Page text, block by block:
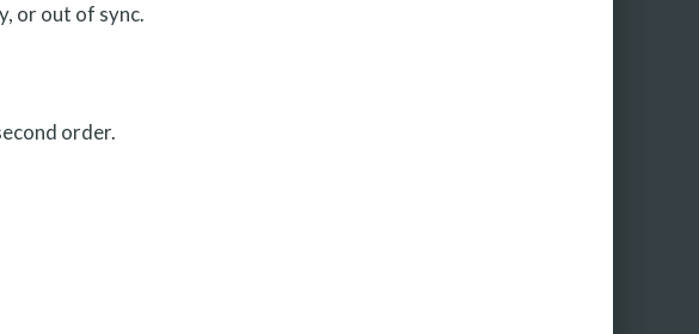
or out of sync.
order.